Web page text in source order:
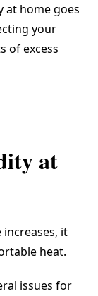
at home goes
your
of excess
at
it
heat.
issues for